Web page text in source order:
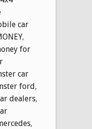
car
,
for
car
ford,
dealers,
,